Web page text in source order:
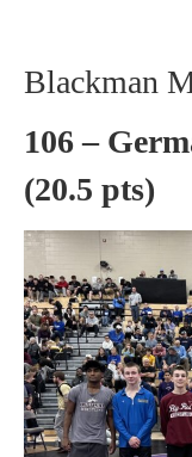
Blackman
106 –
(20.5 pts)